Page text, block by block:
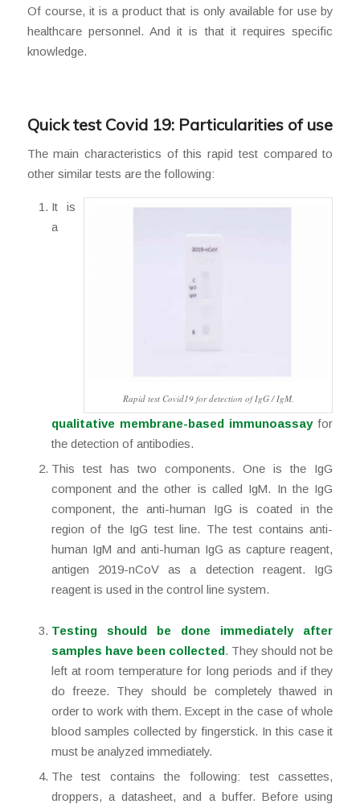
Of course, it is a product that is only available for use by
healthcare personnel. And it is that it requires specific
knowledge.
Quick test Covid 19: Particularities of use
The main characteristics of this rapid test compared to
other similar tests are the following:
Rapid test Covid19 for detection of IgG / IgM.
It is
a
qualitative membrane-based immunoassayfor
the detection of antibodies.
This test has two components. One is the IgG
component and the other is called IgM. In the IgG
component, the anti-human IgG is coated in the
region of the IgG test line. The test contains anti-
human IgM and anti-human IgG as capture reagent,
antigen 2019-nCoV as a detection reagent. IgG
reagent is used in the control line system.
Testing should be done immediately after
samples have been collected. They should not be
left at room temperature for long periods and if they
do freeze. They should be completely thawed in
order to work with them. Except in the case of whole
blood samples collected by fingerstick. In this case it
must be analyzed immediately.
The test contains the following: test cassettes,
droppers, a datasheet, and a buffer. Before using